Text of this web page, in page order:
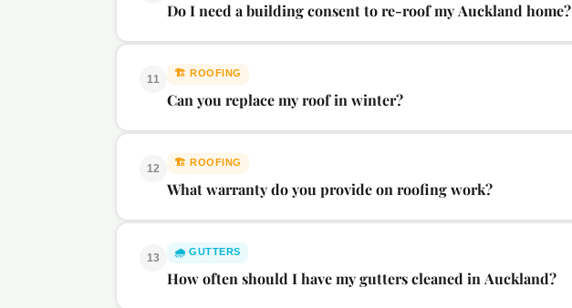
Do I need a building consent to re-roof my Auckland home?
11 🏗️ ROOFING
Can you replace my roof in winter?
12 🏗️ ROOFING
What warranty do you provide on roofing work?
13 🌧️ GUTTERS
How often should I have my gutters cleaned in Auckland?